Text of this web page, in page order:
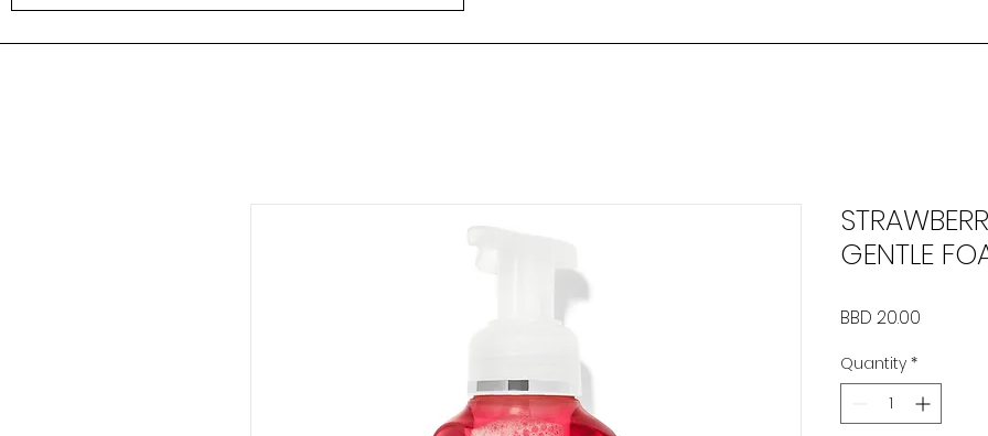
GENTLE
BBD 20.00
Quantity *